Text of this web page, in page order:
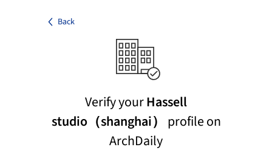
Back
Verify yourHassell
studio（shanghai） profile on
ArchDaily